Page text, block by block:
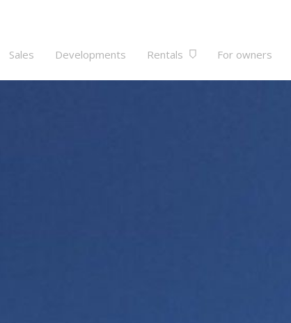
Sales Developments Rentals For owners